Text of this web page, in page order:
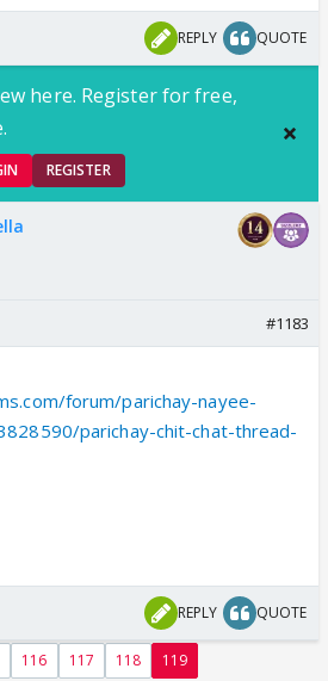
REPLY QUOTE
here. Register for free,
REGISTER
#1183
forum/parichay-nayee-
parichay-chit-chat-thread-
REPLY QUOTE
116 117 118 119